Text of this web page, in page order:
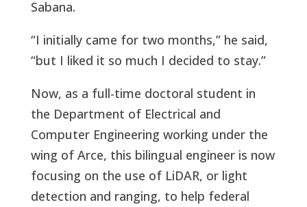
Sabana.
“I initially came for two months,” he said,
“but I liked it so much I decided to stay.”
Now, as a full-time doctoral student in
the Department of Electrical and
Computer Engineering working under the
wing of Arce, this bilingual engineer is now
focusing on the use of LiDAR, or light
detection and ranging, to help federal